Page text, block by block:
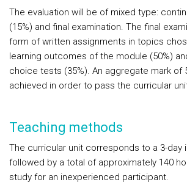
The evaluation will be of mixed type:
(15%) and final examination. The final
form of written assignments in topics
learning outcomes of the module (50%)
choice tests (35%). An aggregate mark of
achieved in order to pass the curricular
Teaching methods
The curricular unit corresponds to a 3-day
followed by a total of approximately 140
study for an inexperienced participant.